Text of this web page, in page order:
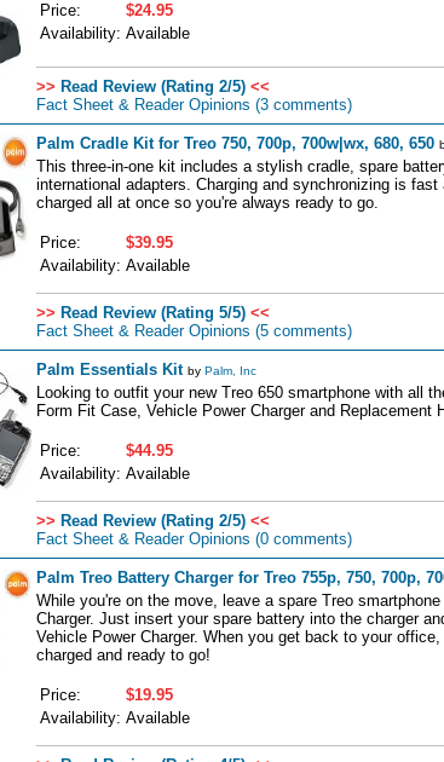
Price:
$24.95
Availability: Available
>> Read Review (Rating 2/5) <<
Fact Sheet & Reader Opinions (3 comments)
Palm Cradle Kit for Treo 750, 700p, 700w|wx, 680, 650
This three-in-one kit includes a stylish cradle, spare
international adapters. Charging and synchronizing is
charged all at once so you're always ready to go.
Price:
$39.95
Availability: Available
>> Read Review (Rating 5/5) <<
Fact Sheet & Reader Opinions (5 comments)
Palm Essentials Kit by Palm, Inc
Looking to outfit your new Treo 650 smartphone with all
Form Fit Case, Vehicle Power Charger and Replacement
Price:
$44.95
Availability: Available
>> Read Review (Rating 2/5) <<
Fact Sheet & Reader Opinions (0 comments)
Palm Treo Battery Charger for Treo 755p, 750, 700p,
While you're on the move, leave a spare Treo
Charger. Just insert your spare battery into the charger
Vehicle Power Charger. When you get back to your
charged and ready to go!
Price:
$19.95
Availability: Available